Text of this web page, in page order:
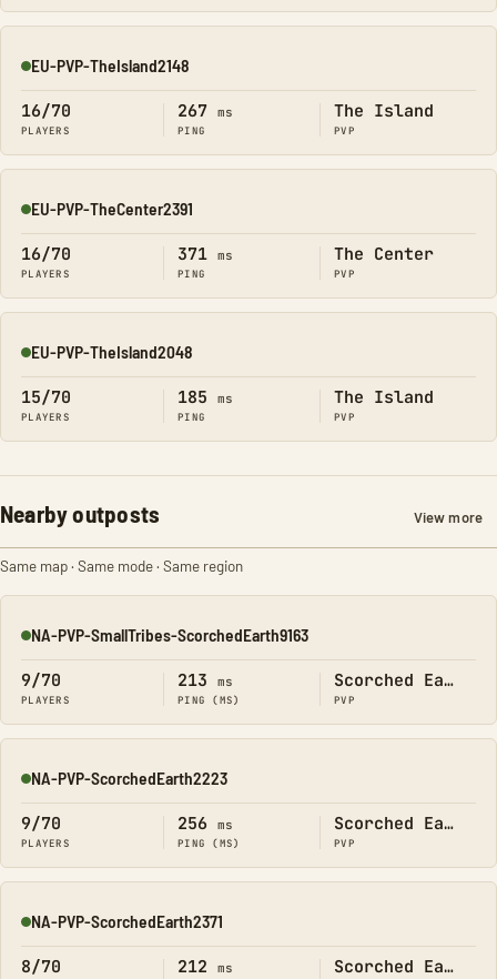
Online
EU-PVP-TheIsland2148
16/70
PLAYERS
267 ms
PING
The Island
PVP
Online
EU-PVP-TheCenter2391
16/70
PLAYERS
371 ms
PING
The Center
PVP
Online
EU-PVP-TheIsland2048
15/70
PLAYERS
185 ms
PING
The Island
PVP
Nearby outposts View more
Same map · Same mode · Same region
Online
NA-PVP-SmallTribes-ScorchedEarth9163
9/70
PLAYERS
213 ms
PING (MS)
Scorched Earth
PVP
Online
NA-PVP-ScorchedEarth2223
9/70
PLAYERS
256 ms
PING (MS)
Scorched Earth
PVP
Online
NA-PVP-ScorchedEarth2371
8/70 212 ms Scorched Earth